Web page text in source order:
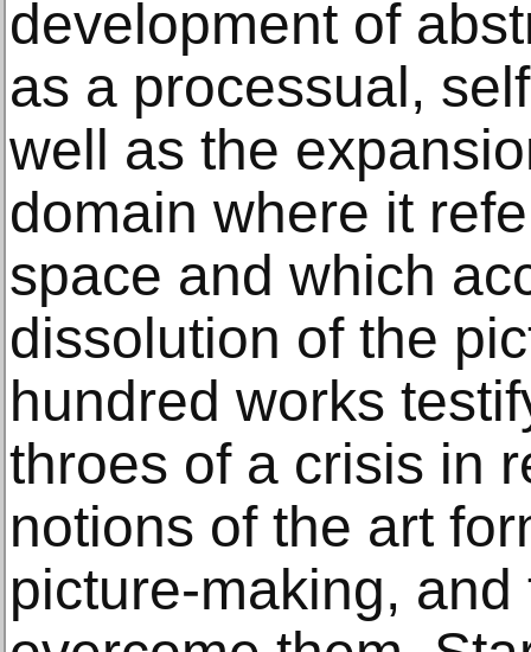
development of
as a processual,
well as the
domain where it
space and which
dissolution of the
hundred works
throes of a crisis in
notions of the art
picture-making,